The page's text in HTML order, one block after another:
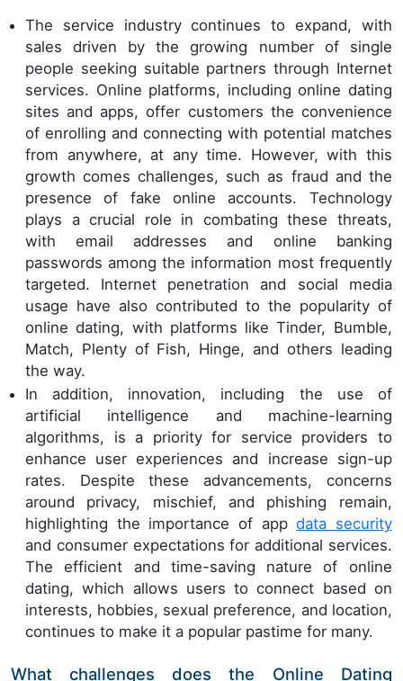
The service industry continues to expand, with
sales driven by the growing number of single
people seeking suitable partners through Internet
services. Online platforms, including online dating
sites and apps, offer customers the convenience
of enrolling and connecting with potential matches
from anywhere, at any time. However, with this
growth comes challenges, such as fraud and the
presence of fake online accounts. Technology
plays a crucial role in combating these threats,
with email addresses and online banking
passwords among the information most frequently
targeted. Internet penetration and social media
usage have also contributed to the popularity of
online dating, with platforms like Tinder, Bumble,
Match, Plenty of Fish, Hinge, and others leading
the way.
In addition, innovation, including the use of
artificial intelligence and machine-learning
algorithms, is a priority for service providers to
enhance user experiences and increase sign-up
rates. Despite these advancements, concerns
around privacy, mischief, and phishing remain,
highlighting the importance of appdata security
and consumer expectations for additional services.
The efficient and time-saving nature of online
dating, which allows users to connect based on
interests, hobbies, sexual preference, and location,
continues to make it a popular pastime for many.
What challenges does the Online Dating